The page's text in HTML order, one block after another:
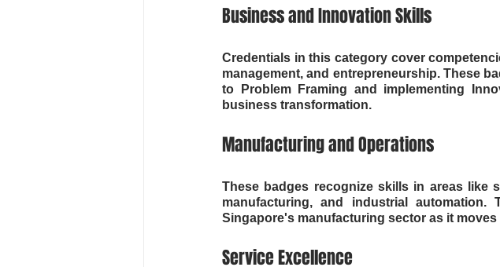
Business and Innovation Skills
Credentials in this category cover
management, and entrepreneurship. These
to Problem Framing and implementing
business transformation.
Manufacturing and Operations
These badges recognize skills in areas like
manufacturing, and industrial
Singapore's manufacturing sector as it
Service Excellence